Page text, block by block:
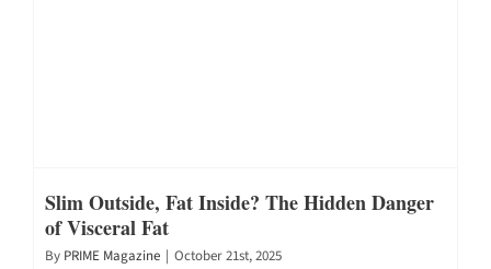
Slim Outside, Fat Inside? The Hidden Danger
of Visceral Fat
By PRIME Magazine | October 21st, 2025